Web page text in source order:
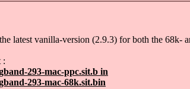
latest vanilla-version (2.9.3) for both the 68k-
:
293-mac-ppc.sit.b in
293-mac-68k.sit.bin